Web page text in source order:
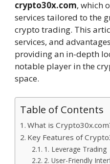
crypto30x.com, which
services tailored to the
crypto trading. This
services, and
providing an in-depth
notable player in the
space.
Table of Contents
What is
Key Features of
1. Leverage Trading
2. User-Friendly